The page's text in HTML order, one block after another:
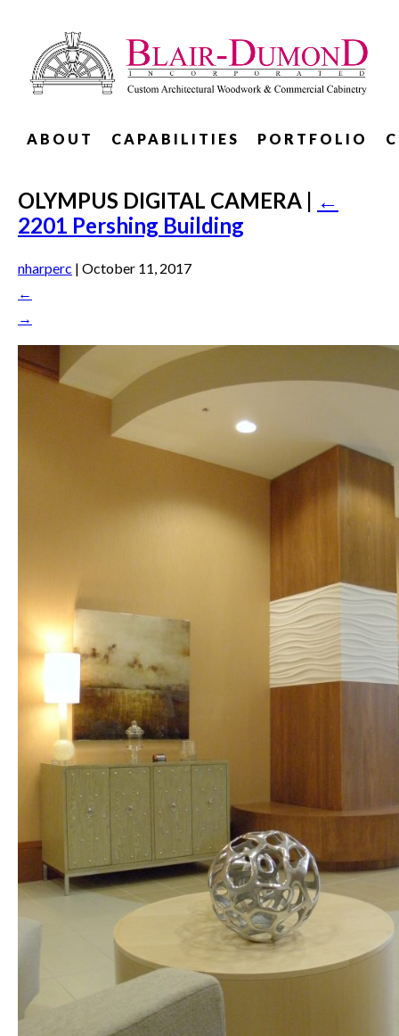
ABOUT CAPABILITIES PORTFOLIO
OLYMPUS DIGITAL CAMERA | ←
2201 Pershing Building
nharperc | October 11, 2017
←
→